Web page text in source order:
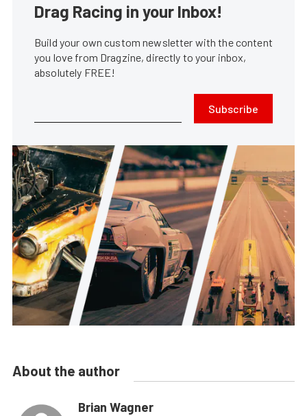
Drag Racing in your Inbox!
Build your own custom newsletter with the content
you love from Dragzine, directly to your inbox,
absolutely FREE!
Subscribe
About the author
Brian Wagner